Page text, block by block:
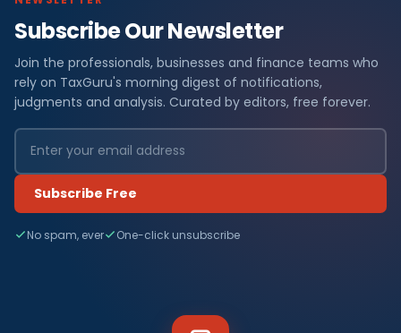
Subscribe Our Newsletter
Join the professionals, businesses and finance teams who
rely on TaxGuru's morning digest of notifications,
judgments and analysis. Curated by editors, free forever.
Subscribe Free
No spam, ever One-click unsubscribe